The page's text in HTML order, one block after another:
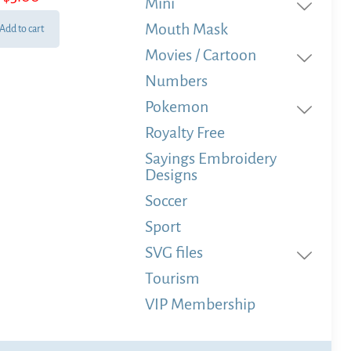
Add to cart
Mouth Mask
Movies / Cartoon
Numbers
Pokemon
Royalty Free
Sayings Embroidery
Designs
Soccer
Sport
SVG files
Tourism
VIP Membership